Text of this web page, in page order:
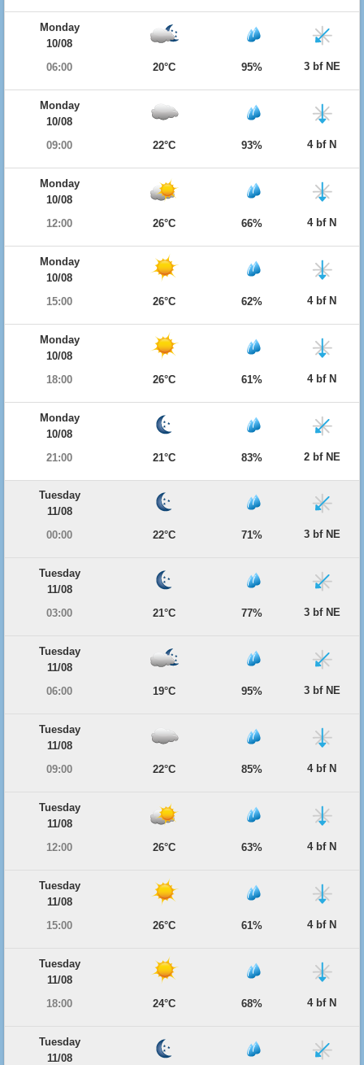
Monday
10/08
06:00
20°C 95% 3 bf NE
Monday
10/08
09:00
22°C 93% 4 bf N
Monday
10/08
12:00
26°C 66% 4 bf N
Monday
10/08
15:00
26°C 62% 4 bf N
Monday
10/08
18:00
26°C 61% 4 bf N
Monday
10/08
21:00
21°C 83% 2 bf NE
Tuesday
11/08
00:00
22°C 71% 3 bf NE
Tuesday
11/08
03:00
21°C 77% 3 bf NE
Tuesday
11/08
06:00
19°C 95% 3 bf NE
Tuesday
11/08
09:00
22°C 85% 4 bf N
Tuesday
11/08
12:00
26°C 63% 4 bf N
Tuesday
11/08
15:00
26°C 61% 4 bf N
Tuesday
11/08
18:00
24°C 68% 4 bf N
Tuesday
11/08